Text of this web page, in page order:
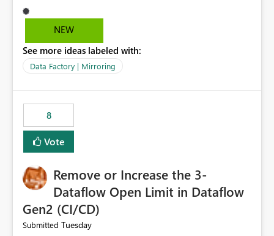
NEW
See more ideas labeled with:
Data Factory | Mirroring
8
Vote
Remove or Increase the 3-
Dataflow Open Limit in Dataflow
Gen2 (CI/CD)
Submitted Tuesday